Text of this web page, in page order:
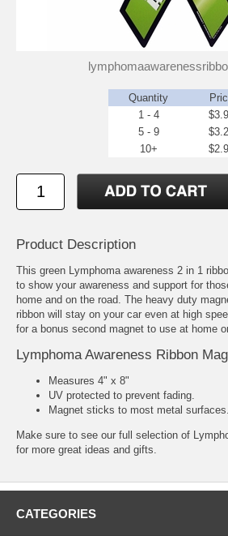
Quantity
1 - 4
5 - 9
10+
Product Description
This green Lymphoma awareness 2 in 1
to show your awareness and support for
home and on the road. The heavy duty
ribbon will stay on your car even at high
for a bonus second magnet to use at home
Lymphoma Awareness Ribbon
Measures 4" x 8"
UV protected to prevent fading.
Magnet sticks to most metal surfaces.
Make sure to see our full selection of
for more great ideas and gifts.
CATEGORIES